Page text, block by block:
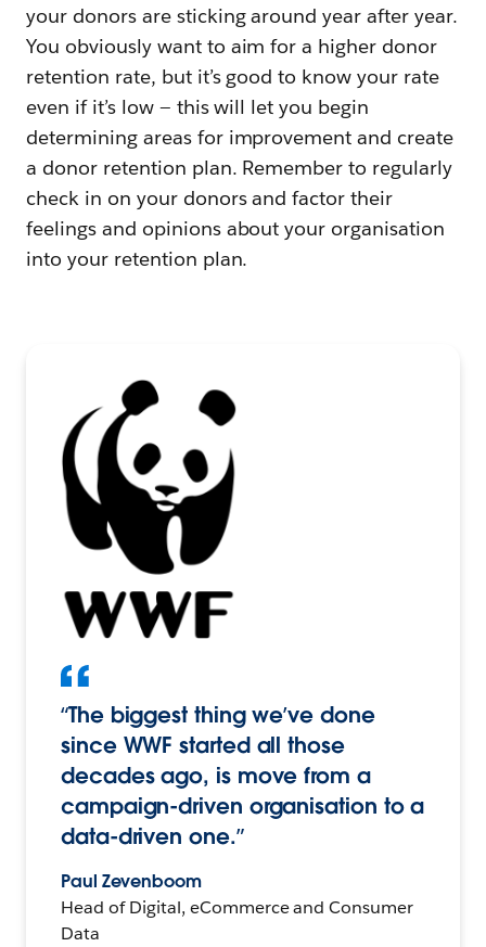
your donors are sticking around year after year.
You obviously want to aim for a higher donor
retention rate, but it’s good to know your rate
even if it’s low — this will let you begin
determining areas for improvement and create
a donor retention plan. Remember to regularly
check in on your donors and factor their
feelings and opinions about your organisation
into your retention plan.
“The biggest thing we’ve done
since WWF started all those
decades ago, is move from a
campaign-driven organisation to a
data-driven one.”
Paul Zevenboom
Head of Digital, eCommerce and Consumer
Data